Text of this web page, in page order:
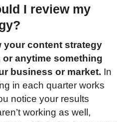
I review my
your content strategy
anytime something
business or market. In
in each quarter works
notice your results
working as well,